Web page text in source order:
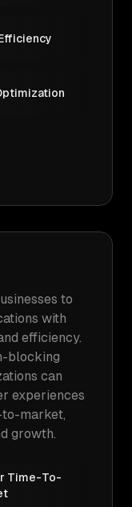
to
with
efficiency.
blocking
can
experiences
market,
growth.
Time-To-